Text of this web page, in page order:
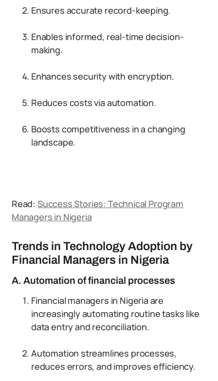
Ensures accurate record-keeping.
Enables informed, real-time decision-
making.
Enhances security with encryption.
Reduces costs via automation.
Boosts competitiveness in a changing
landscape.
Read: Success Stories: Technical Program
Managers in Nigeria
Trends in Technology Adoption by
Financial Managers in Nigeria
A. Automation of financial processes
Financial managers in Nigeria are
increasingly automating routine tasks like
data entry and reconciliation.
Automation streamlines processes,
reduces errors, and improves efficiency.